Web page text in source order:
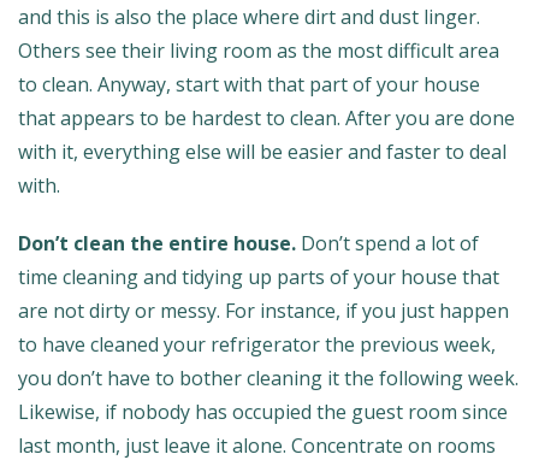
and this is also the place where dirt and dust linger.
Others see their living room as the most difficult area
to clean. Anyway, start with that part of your house
that appears to be hardest to clean. After you are done
with it, everything else will be easier and faster to deal
with.
Don’t clean the entire house. Don’t spend a lot of
time cleaning and tidying up parts of your house that
are not dirty or messy. For instance, if you just happen
to have cleaned your refrigerator the previous week,
you don’t have to bother cleaning it the following week.
Likewise, if nobody has occupied the guest room since
last month, just leave it alone. Concentrate on rooms